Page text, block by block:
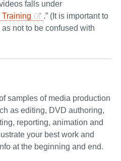
falls under
.” (It is important to
not to be confused with
samples of media production
as editing, DVD authoring,
reporting, animation and
your best work and
at the beginning and end.